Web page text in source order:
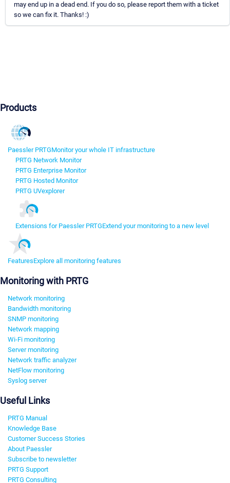
may end up in a dead end. If you do so, please report them with a ticket
so we can fix it. Thanks! :)
Products
Paessler PRTGMonitor your whole IT infrastructure
PRTG Network Monitor
PRTG Enterprise Monitor
PRTG Hosted Monitor
PRTG UVexplorer
Extensions for Paessler PRTGExtend your monitoring to a new level
FeaturesExplore all monitoring features
Monitoring with PRTG
Network monitoring
Bandwidth monitoring
SNMP monitoring
Network mapping
Wi-Fi monitoring
Server monitoring
Network traffic analyzer
NetFlow monitoring
Syslog server
Useful Links
PRTG Manual
Knowledge Base
Customer Success Stories
About Paessler
Subscribe to newsletter
PRTG Support
PRTG Consulting